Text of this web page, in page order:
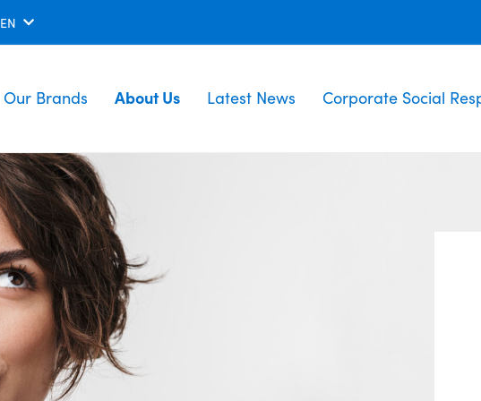
EN
Our Brands About Us Latest News Corporate Social